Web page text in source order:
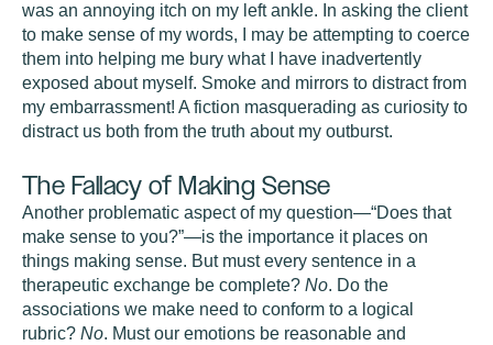
was an annoying itch on my left ankle. In asking the client
to make sense of my words, I may be attempting to coerce
them into helping me bury what I have inadvertently
exposed about myself. Smoke and mirrors to distract from
my embarrassment! A fiction masquerading as curiosity to
distract us both from the truth about my outburst.
The Fallacy of Making Sense
Another problematic aspect of my question—“Does that
make sense to you?”—is the importance it places on
things making sense. But must every sentence in a
therapeutic exchange be complete? No. Do the
associations we make need to conform to a logical
rubric? No. Must our emotions be reasonable and